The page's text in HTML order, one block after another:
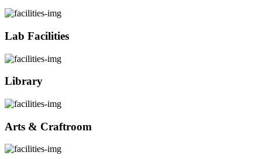
Lab Facilities
Library
Arts & Craftroom